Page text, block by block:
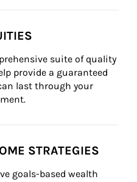
suite of quality
provide a guaranteed
last through your
STRATEGIES
goals-based wealth